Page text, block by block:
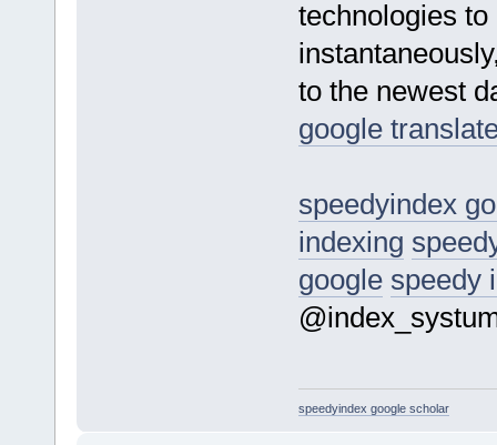
technologies
to the newest
google
speedyindex
indexing
google speedy
speedyindex google scholar